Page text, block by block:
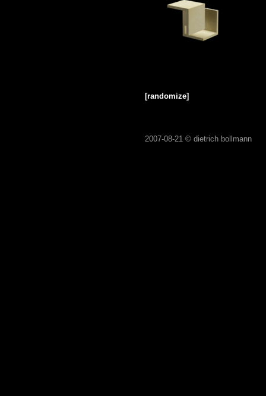
[randomize]
2007-08-21 © dietrich bollmann